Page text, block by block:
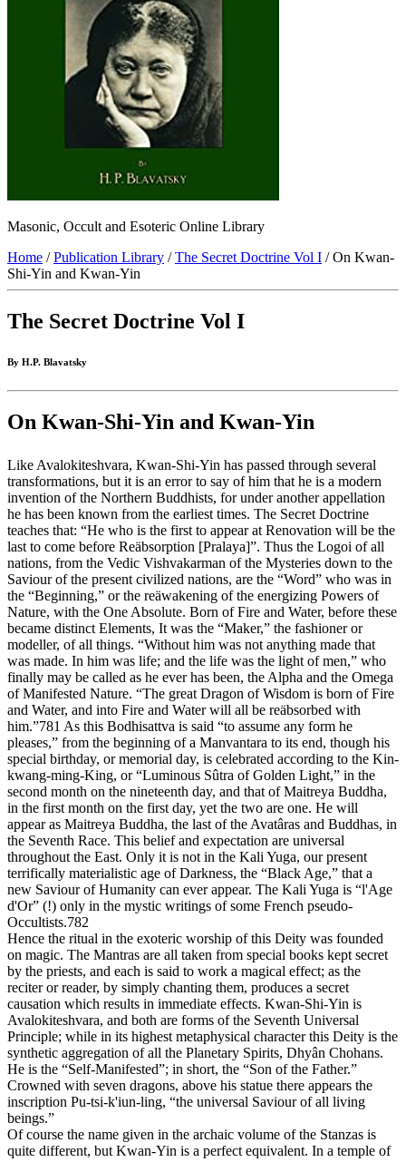
Masonic, Occult and Esoteric Online Library
Home /Publication Library /The Secret Doctrine Vol I / On Kwan-
Shi-Yin and Kwan-Yin
The Secret Doctrine Vol I
By H.P. Blavatsky
On Kwan-Shi-Yin and Kwan-Yin
Like Avalokiteshvara, Kwan-Shi-Yin has passed through several
transformations, but it is an error to say of him that he is a modern
invention of the Northern Buddhists, for under another appellation
he has been known from the earliest times. The Secret Doctrine
teaches that: “He who is the first to appear at Renovation will be the
last to come before Reäbsorption [Pralaya]”. Thus the Logoi of all
nations, from the Vedic Vishvakarman of the Mysteries down to the
Saviour of the present civilized nations, are the “Word” who was in
the “Beginning,” or the reäwakening of the energizing Powers of
Nature, with the One Absolute. Born of Fire and Water, before these
became distinct Elements, It was the “Maker,” the fashioner or
modeller, of all things. “Without him was not anything made that
was made. In him was life; and the life was the light of men,” who
finally may be called as he ever has been, the Alpha and the Omega
of Manifested Nature. “The great Dragon of Wisdom is born of Fire
and Water, and into Fire and Water will all be reäbsorbed with
him.”781 As this Bodhisattva is said “to assume any form he
pleases,” from the beginning of a Manvantara to its end, though his
special birthday, or memorial day, is celebrated according to the Kin-
kwang-ming-King, or “Luminous Sûtra of Golden Light,” in the
second month on the nineteenth day, and that of Maitreya Buddha,
in the first month on the first day, yet the two are one. He will
appear as Maitreya Buddha, the last of the Avatâras and Buddhas, in
the Seventh Race. This belief and expectation are universal
throughout the East. Only it is not in the Kali Yuga, our present
terrifically materialistic age of Darkness, the “Black Age,” that a
new Saviour of Humanity can ever appear. The Kali Yuga is “l'Age
d'Or” (!) only in the mystic writings of some French pseudo-
Occultists.782
Hence the ritual in the exoteric worship of this Deity was founded
on magic. The Mantras are all taken from special books kept secret
by the priests, and each is said to work a magical effect; as the
reciter or reader, by simply chanting them, produces a secret
causation which results in immediate effects. Kwan-Shi-Yin is
Avalokiteshvara, and both are forms of the Seventh Universal
Principle; while in its highest metaphysical character this Deity is the
synthetic aggregation of all the Planetary Spirits, Dhyân Chohans.
He is the “Self-Manifested”; in short, the “Son of the Father.”
Crowned with seven dragons, above his statue there appears the
inscription Pu-tsi-k'iun-ling, “the universal Saviour of all living
beings.”
Of course the name given in the archaic volume of the Stanzas is
quite different, but Kwan-Yin is a perfect equivalent. In a temple of